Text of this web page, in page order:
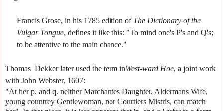
Francis Grose, in his 1785 edition of The Dictionary of the
Vulgar Tongue, defines it like this: "To mind one's P's and Q's;
to be attentive to the main chance."
Thomas Dekker later used the term inWest-ward Hoe, a joint work
with John Webster, 1607:
"At her p. and q. neither Marchantes Daughter, Aldermans Wife,
young countrey Gentlewoman, nor Courtiers Mistris, can match